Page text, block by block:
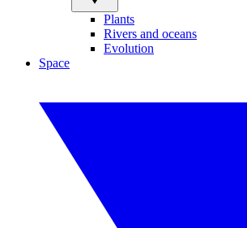
Plants
Rivers and oceans
Evolution
Space